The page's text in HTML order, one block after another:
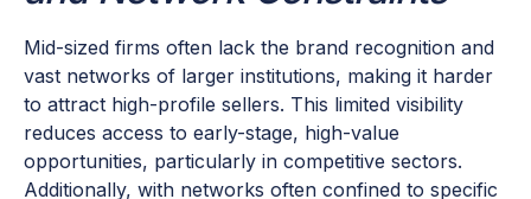
Mid-sized firms often lack the brand recognition and
vast networks of larger institutions, making it harder
to attract high-profile sellers. This limited visibility
reduces access to early-stage, high-value
opportunities, particularly in competitive sectors.
Additionally, with networks often confined to specific